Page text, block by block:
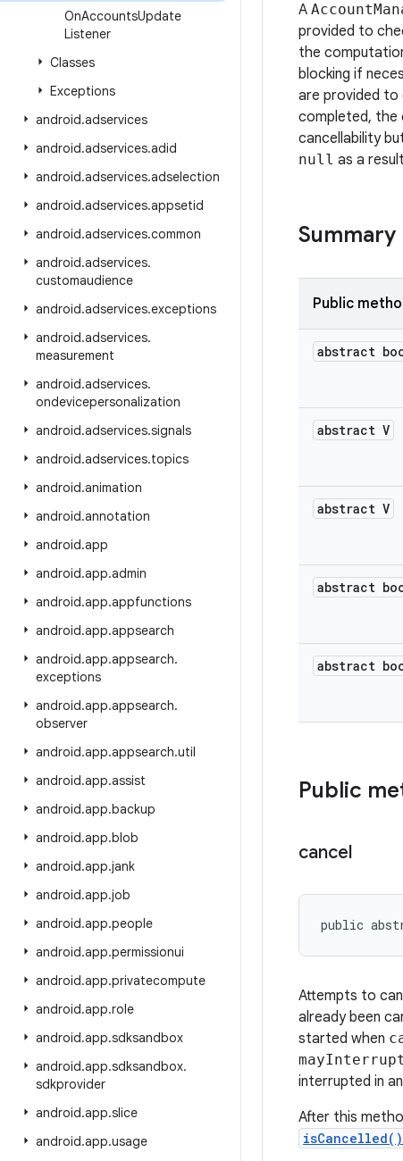
OnAccountsUpdate
Listener
Classes
Exceptions
android.adservices
android.adservices.adid
android.adservices.adselection
android.adservices.appsetid
android.adservices.common
android.adservices.
customaudience
android.adservices.exceptions
android.adservices.
measurement
android.adservices.
ondevicepersonalization
android.adservices.signals
android.adservices.topics
android.animation
android.annotation
android.app
android.app.admin
android.app.appfunctions
android.app.appsearch
android.app.appsearch.
exceptions
android.app.appsearch.
observer
android.app.appsearch.util
android.app.assist
android.app.backup
android.app.blob
android.app.jank
android.app.job
android.app.people
android.app.permissionui
android.app.privatecompute
android.app.role
android.app.sdksandbox
android.app.sdksandbox.
sdkprovider
android.app.slice
android.app.usage
A
provided to
the
blocking if
are provided to
completed, the
cancellability
null as a
Summary
Public
abstract
abstract V
abstract V
abstract
abstract
Public
cancel
public
Attempts to
already been
started when
interrupted in
After this
isCancelled()